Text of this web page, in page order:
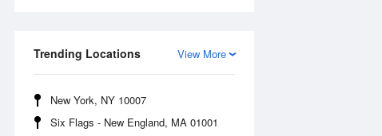
View More
Trending Locations
New York, NY 10007
Six Flags - New England, MA 01001